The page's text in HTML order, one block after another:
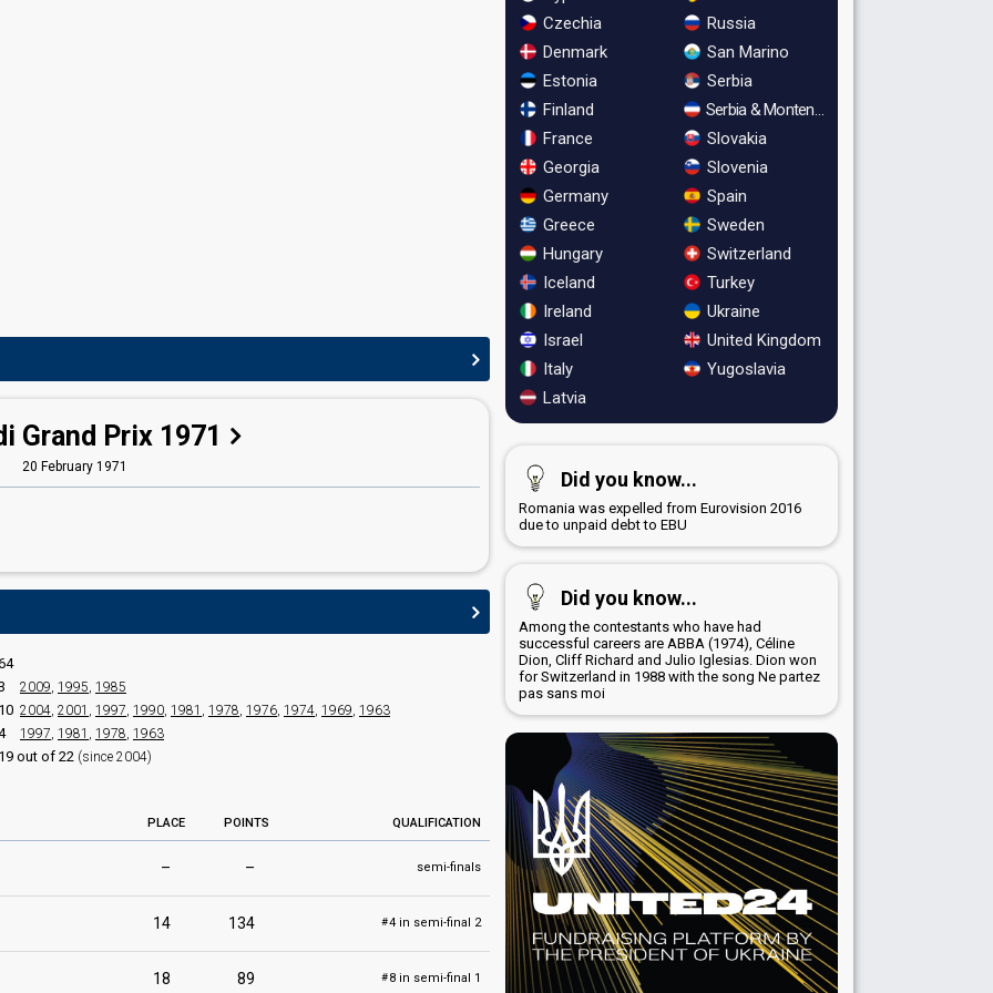
Grand Prix 1971
20 February 1971
2009, 1995, 1985
10 2004, 2001 , 1997, 1990, 1981 , 1978, 1976, 1974, 1969, 1963
1997, 1981 , 1978, 1963
19 out of 22 (since 2004)
PLACE POINTS QUALIFICATION
– – semi-finals
14 134 #4 in semi-final 2
18 89 #8 in semi-final 1
Czechia
Denmark
Estonia
Finland
France
Georgia
Germany
Greece
Hungary
Iceland
Ireland
Israel
Italy
Latvia
Russia
San Marino
Serbia
Serbia & Montenegro
Slovakia
Slovenia
Spain
Sweden
Switzerland
Turkey
Ukraine
United Kingdom
Yugoslavia
Did you know...
Romania was expelled from Eurovision 2016
due to unpaid debt to EBU
Did you know...
Among the contestants who have had
successful careers are ABBA (1974), Céline
Dion, Cliff Richard and Julio Iglesias. Dion won
for Switzerland in 1988 with the song Ne partez
pas sans moi